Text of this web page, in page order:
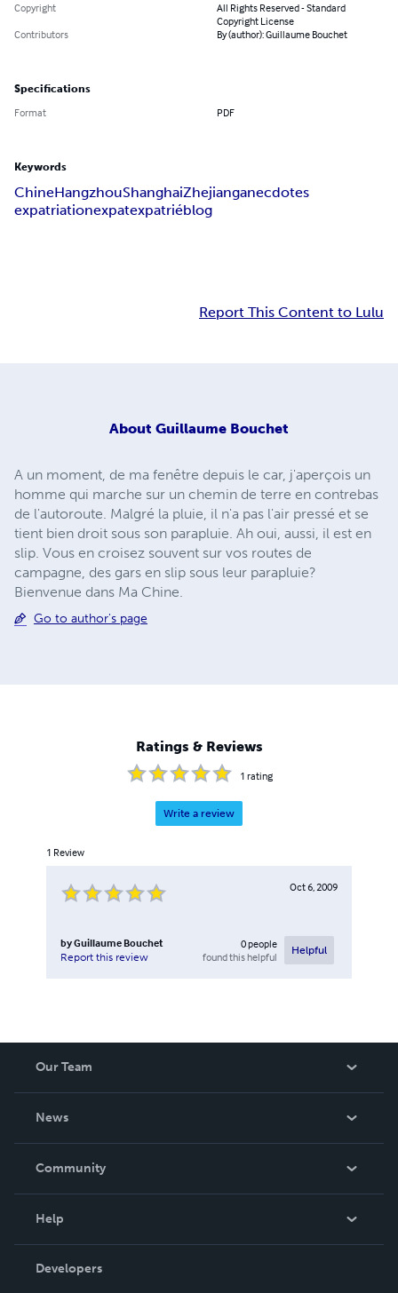
Copyright
All Rights Reserved - Standard
Copyright License
Contributors
By (author): Guillaume Bouchet
Specifications
Format PDF
Keywords
ChineHangzhouShanghaiZhejianganecdotes
expatriationexpatexpatriéblog
Report This Content to Lulu
About Guillaume Bouchet
A un moment, de ma fenêtre depuis le car, j'aperçois un
homme qui marche sur un chemin de terre en contrebas
de l'autoroute. Malgré la pluie, il n'a pas l'air pressé et se
tient bien droit sous son parapluie. Ah oui, aussi, il est en
slip. Vous en croisez souvent sur vos routes de
campagne, des gars en slip sous leur parapluie?
Bienvenue dans Ma Chine.
Go to author's page
Ratings & Reviews
1 rating
Write a review
1 Review
Oct 6, 2009
byGuillaume Bouchet
Report this review
0people
found this helpful
Helpful
Our Team
News
In The News
Community
Podcast
Help
Order Lookup
Developers